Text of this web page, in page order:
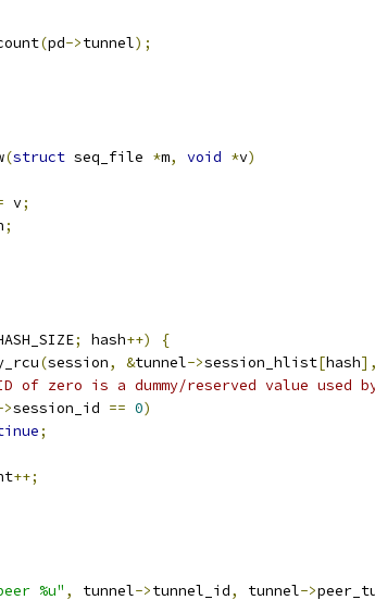
(pd->tunnel);
(struct seq_file *m, void *v)
v;
;
; hash++)
{
(session, &tunnel->session_hlist[hash],
of zero is a dummy/reserved value used
session_id == 0)
;
++;
%u" , tunnel->tunnel_id, tunnel->